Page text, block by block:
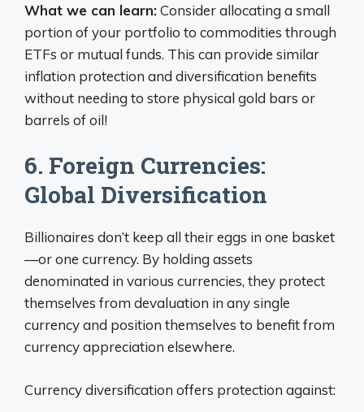
What we can learn:Consider allocating a small
portion of your portfolio to commodities through
ETFs or mutual funds. This can provide similar
inflation protection and diversification benefits
without needing to store physical gold bars or
barrels of oil!
6. Foreign Currencies:
Global Diversification
Billionaires don’t keep all their eggs in one basket
—or one currency. By holding assets
denominated in various currencies, they protect
themselves from devaluation in any single
currency and position themselves to benefit from
currency appreciation elsewhere.
Currency diversification offers protection against: